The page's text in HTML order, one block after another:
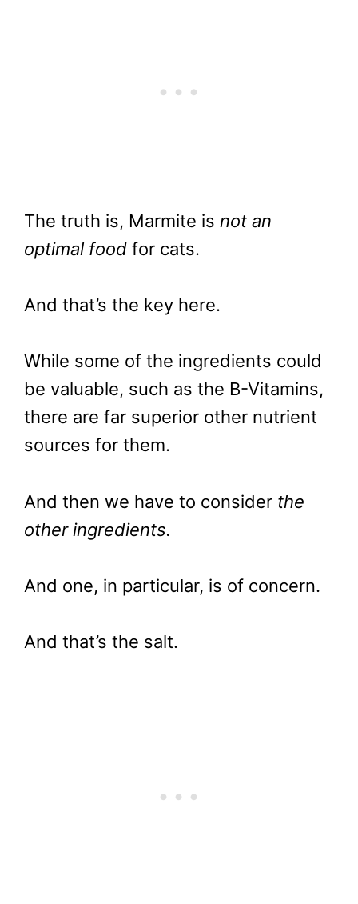
The truth is, Marmite is not an
optimal food for cats.
And that’s the key here.
While some of the ingredients could
be valuable, such as the B-Vitamins,
there are far superior other nutrient
sources for them.
And then we have to consider the
other ingredients.
And one, in particular, is of concern.
And that’s the salt.